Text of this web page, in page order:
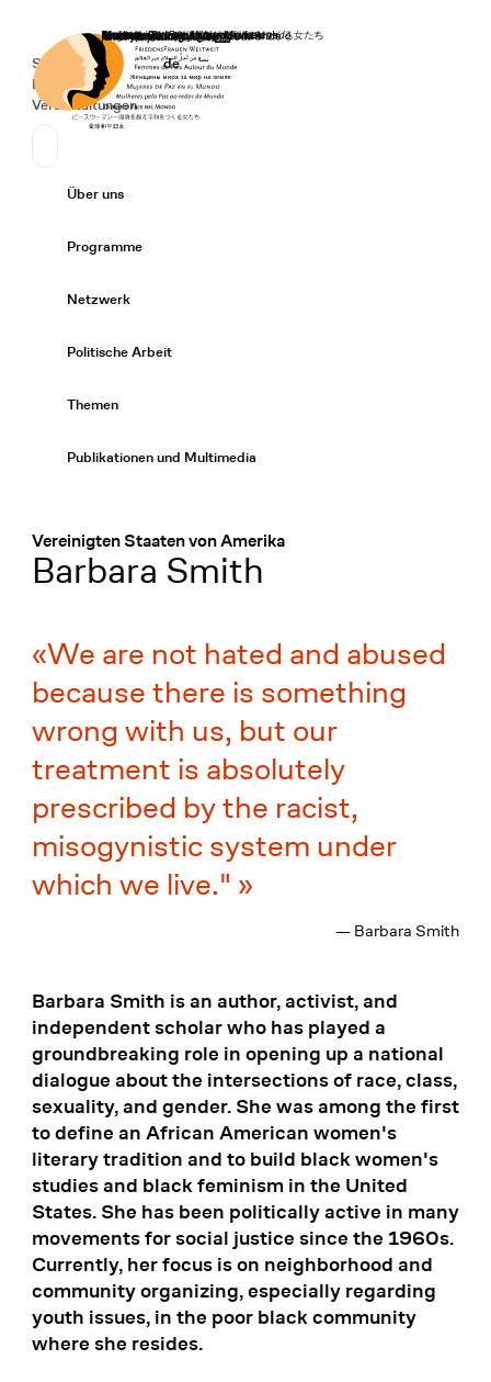
Startseite
Secondary Navigation
Spenden
News
Veranstaltungen
Sprache wechseln
Deutsch
de
Primary Navigation
Über uns
Programme
Netzwerk
Politische Arbeit
Themen
Publikationen und Multimedia
Vereinigten Staaten von Amerika
:Barbara Smith
We are not hated and abused
because there is something
wrong with us, but our
treatment is absolutely
prescribed by the racist,
misogynistic system under
which we live."
— Barbara Smith
Barbara Smith is an author, activist, and
independent scholar who has played a
groundbreaking role in opening up a national
dialogue about the intersections of race, class,
sexuality, and gender. She was among the first
to define an African American women's
literary tradition and to build black women's
studies and black feminism in the United
States. She has been politically active in many
movements for social justice since the 1960s.
Currently, her focus is on neighborhood and
community organizing, especially regarding
youth issues, in the poor black community
where she resides.